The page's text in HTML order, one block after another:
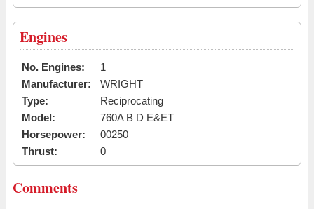
Engines
No. Engines:
1
Manufacturer:
WRIGHT
Type:
Reciprocating
Model:
760A B D E&ET
Horsepower:
00250
Thrust:
0
Comments